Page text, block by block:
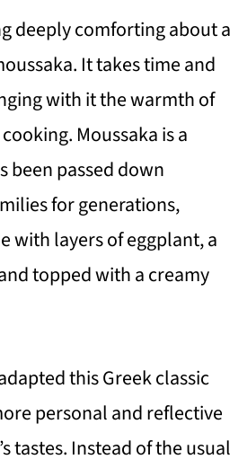
deeply comforting about a
It takes time and
with it the warmth of
Moussaka is a
been passed down
for generations,
with layers of eggplant, a
topped with a creamy
this Greek classic
personal and reflective
tastes. Instead of the usual